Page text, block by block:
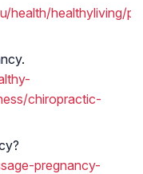
health/healthyliving/
chiropractic-
pregnancy-